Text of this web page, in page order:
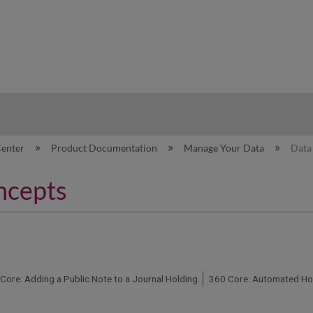
Product Documentation Manage Your Data
Adding a Public Note to a Journal Holding 360 Core: Automated